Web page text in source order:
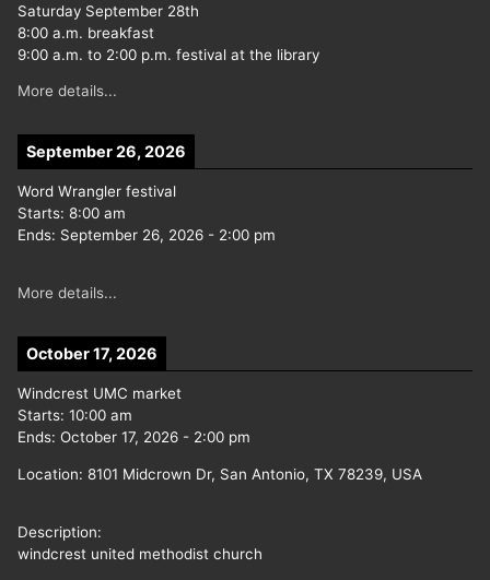
Saturday September 28th
8:00 a.m. breakfast
9:00 a.m. to 2:00 p.m. festival at the library
More details...
September 26, 2026
Word Wrangler festival
Starts: 8:00 am
Ends: September 26, 2026 - 2:00 pm
More details...
October 17, 2026
Windcrest UMC market
Starts: 10:00 am
Ends: October 17, 2026 - 2:00 pm
Location: 8101 Midcrown Dr, San Antonio, TX 78239, USA
Description:
windcrest united methodist church